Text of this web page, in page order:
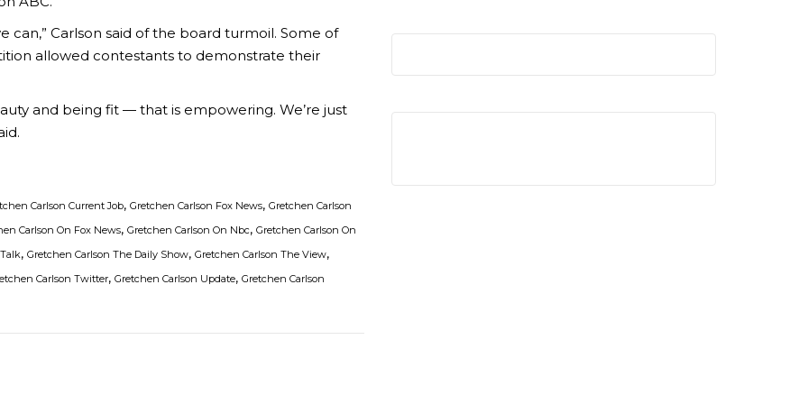
Carlson said of the board turmoil. Some of
allowed contestants to demonstrate their
and being fit — that is empowering. We’re just
Carlson Current Job, Gretchen Carlson Fox News, Gretchen Carlson
Carlson On Fox News, Gretchen Carlson On Nbc, Gretchen Carlson On
, Gretchen Carlson The Daily Show, Gretchen Carlson The View,
Carlson Twitter, Gretchen Carlson Update, Gretchen Carlson